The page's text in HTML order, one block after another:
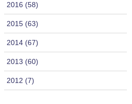
2016 (58)
2015 (63)
2014 (67)
2013 (60)
2012 (7)